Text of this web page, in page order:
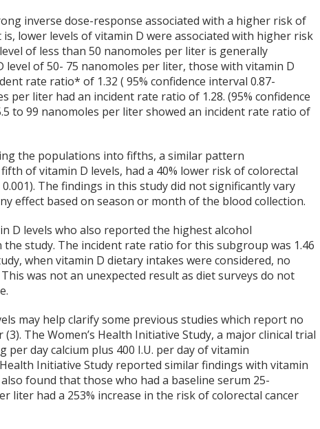
inverse dose-response associated with a higher risk of
lower levels of vitamin D were associated with higher risk
of less than 50 nanomoles per liter is generally
level of 50- 75 nanomoles per liter, those with vitamin D
rate ratio* of 1.32 ( 95% confidence interval 0.87-
per liter had an incident rate ratio of 1.28. (95% confidence
to 99 nanomoles per liter showed an incident rate ratio of
the populations into fifths, a similar pattern
of vitamin D levels, had a 40% lower risk of colorectal
The findings in this study did not significantly vary
effect based on season or month of the blood collection.
D levels who also reported the highest alcohol
study. The incident rate ratio for this subgroup was 1.46
when vitamin D dietary intakes were considered, no
was not an unexpected result as diet surveys do not
may help clarify some previous studies which report no
The Women’s Health Initiative Study, a major clinical trial
day calcium plus 400 I.U. per day of vitamin
Initiative Study reported similar findings with vitamin
found that those who had a baseline serum 25-
liter had a 253% increase in the risk of colorectal cancer